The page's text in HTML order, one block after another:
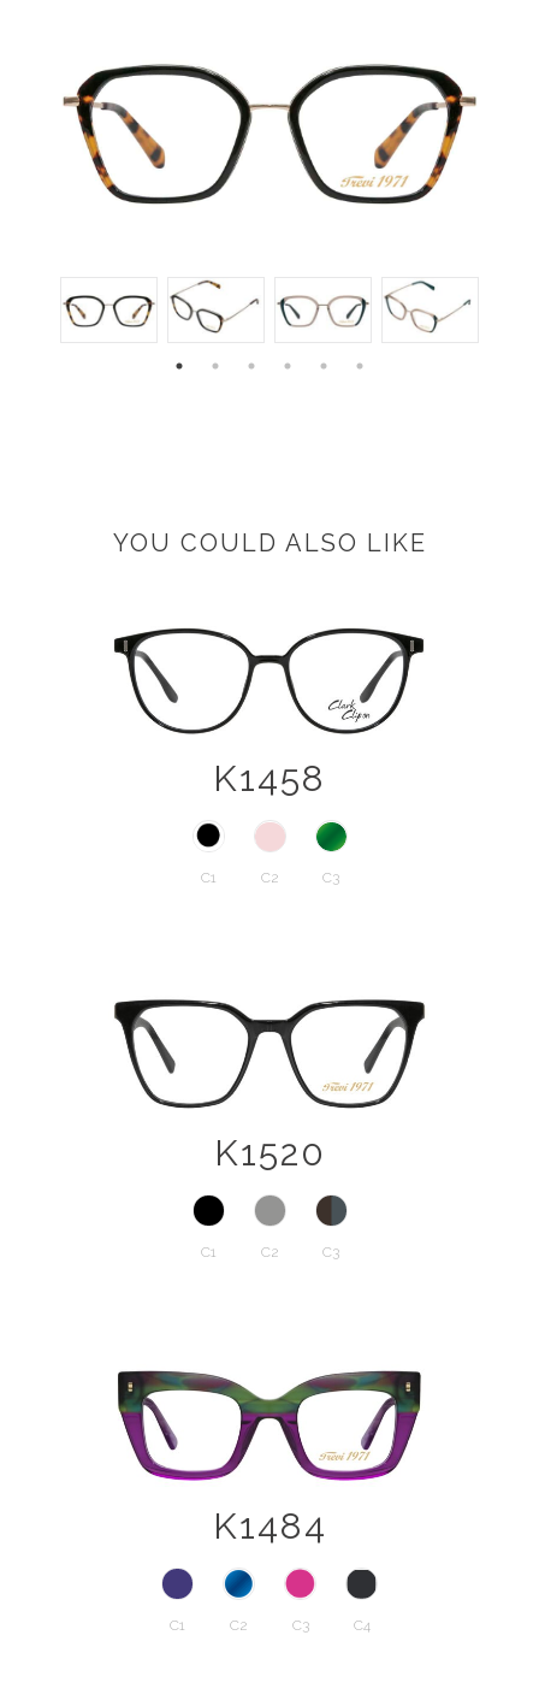
YOU COULD ALSO LIKE
K1458
C1 C2 C3
K1520
C1 C2 C3
K1484
C1 C2 C3 C4